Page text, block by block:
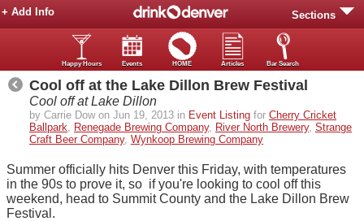
Sections
+ Add Info
Happy Hours Events HOME Articles Bar Search
Cool off at the Lake Dillon Brew Festival
Cool off at Lake Dillon
by Carrie Dow on Jun 19, 2013 in Event Listing for Cherry Cricket
Ballpark, Renegade Brewing Company, River North Brewery, Strange
Craft Beer Company, Wynkoop Brewing Company
Summer officially hits Denver this Friday, with temperatures
in the 90s to prove it, so if you're looking to cool off this
weekend, head to Summit County and the Lake Dillon Brew
Festival.